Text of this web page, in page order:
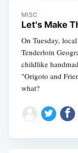
MISC
Let's Make
On Tuesday,
Tenderloin
childlike
"Origoto and
what?